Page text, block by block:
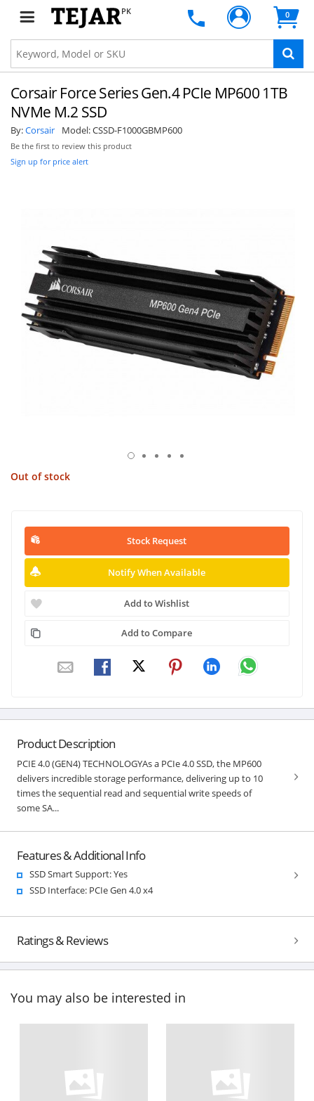
PK 0
Corsair Force Series Gen.4 PCIe MP600 1TB
NVMe M.2 SSD
By:Corsair Model:CSSD-F1000GBMP600
Be the first to review this product
Sign up for price alert
Out of stock
Stock Request
Notify When Available
Add to Wishlist
Add to Compare
Product Description
PCIE 4.0 (GEN4) TECHNOLOGYAs a PCIe 4.0 SSD, the MP600
delivers incredible storage performance, delivering up to 10
times the sequential read and sequential write speeds of
some SA...
Features & Additional Info
SSD Smart Support: Yes
SSD Interface: PCIe Gen 4.0 x4
Ratings & Reviews
You may also be interested in